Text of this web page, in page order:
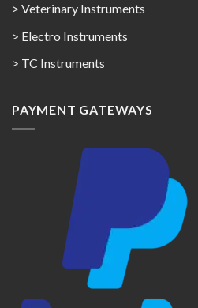
> Veterinary Instruments
> Electro Instruments
> TC Instruments
PAYMENT GATEWAYS